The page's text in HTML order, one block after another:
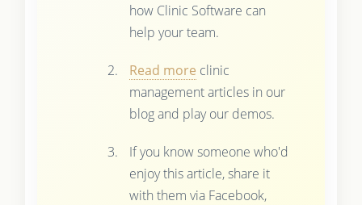
how Clinic Software can
help your team.
Read more clinic
management articles in our
blog and play our demos.
If you know someone who'd
enjoy this article, share it
with them via Facebook,